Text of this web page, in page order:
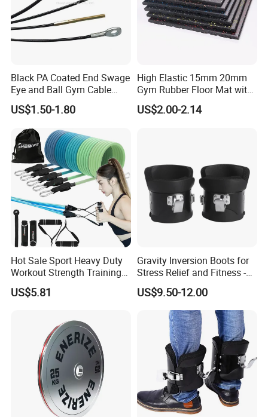
Black PA Coated End Swage
Eye and Ball Gym Cable
Fitness Equipment Nylon
Coated Pulley Cables Assy
US$1.50-1.80
High Elastic 15mm 20mm
Gym Rubber Floor Mat with
EPDM Granules
US$2.00-2.14
Hot Sale Sport Heavy Duty
Workout Strength Training
Fitness Exercise 11 PCS
Latex Rubber Elastic
US$5.81
Gravity Inversion Boots for
Stress Relief and Fitness -
Ab Crunch, Abdominal Sit
up, Hooks Bar Therapy, Core
Gym Fitness Exerciser - Anti
Gravity Boots for Hang
US$9.50-12.00